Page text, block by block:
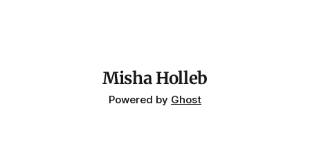
Misha Holleb
Powered by Ghost